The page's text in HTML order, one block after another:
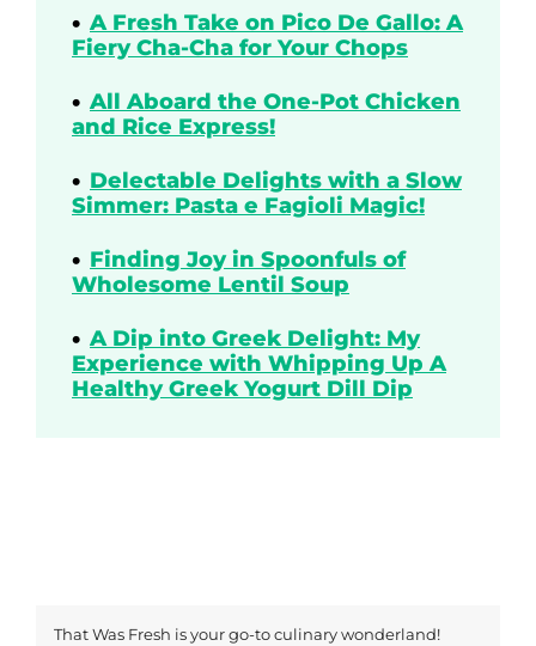
A Fresh Take on Pico De Gallo: A
Fiery Cha-Cha for Your Chops
All Aboard the One-Pot Chicken
and Rice Express!
Delectable Delights with a Slow
Simmer: Pasta e Fagioli Magic!
Finding Joy in Spoonfuls of
Wholesome Lentil Soup
A Dip into Greek Delight: My
Experience with Whipping Up A
Healthy Greek Yogurt Dill Dip
That Was Fresh is your go-to culinary wonderland!